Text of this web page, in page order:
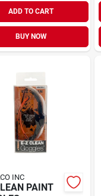
ADD TO CART
BUY NOW
INC
PAINT